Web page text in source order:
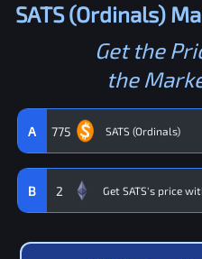
SATS (Ordinals)
Get the
the
A 775
B 2